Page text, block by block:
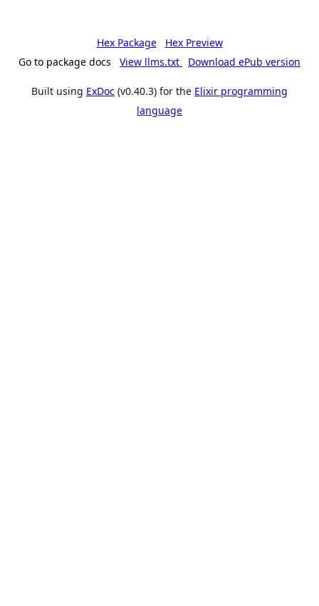
Hex Package
Hex Preview
Go to package docs
View llms.txt Download ePub version
Built using ExDoc (v0.40.3) for the Elixir programming
language